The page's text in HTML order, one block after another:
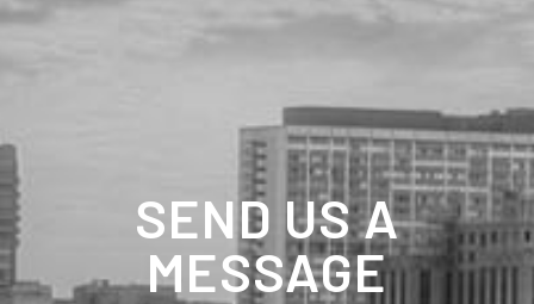
SEND US A
MESSAGE